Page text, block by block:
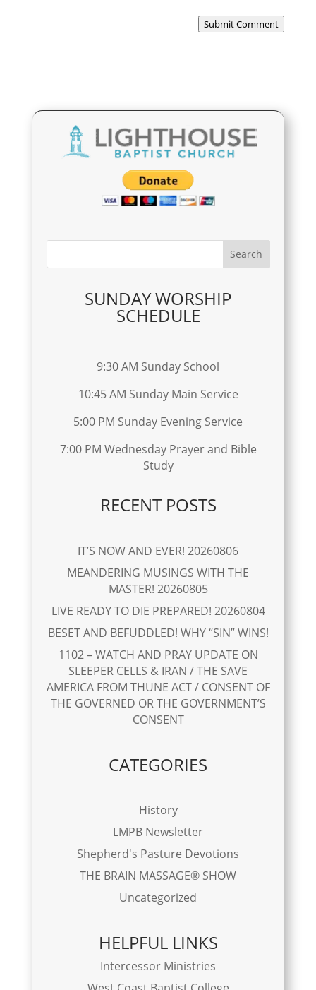
Submit Comment
SUNDAY WORSHIP
SCHEDULE
9:30 AM Sunday School
10:45 AM Sunday Main Service
5:00 PM Sunday Evening Service
7:00 PM Wednesday Prayer and Bible
Study
RECENT POSTS
IT’S NOW AND EVER! 20260806
MEANDERING MUSINGS WITH THE
MASTER! 20260805
LIVE READY TO DIE PREPARED! 20260804
BESET AND BEFUDDLED! WHY “SIN” WINS!
1102 – WATCH AND PRAY UPDATE ON
SLEEPER CELLS & IRAN / THE SAVE
AMERICA FROM THUNE ACT / CONSENT OF
THE GOVERNED OR THE GOVERNMENT’S
CONSENT
CATEGORIES
History
LMPB Newsletter
Shepherd's Pasture Devotions
THE BRAIN MASSAGE® SHOW
Uncategorized
HELPFUL LINKS
Intercessor Ministries